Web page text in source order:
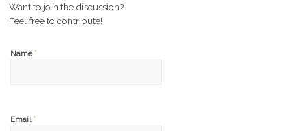
Want to join the discussion?
Feel free to contribute!
Name *
Email *